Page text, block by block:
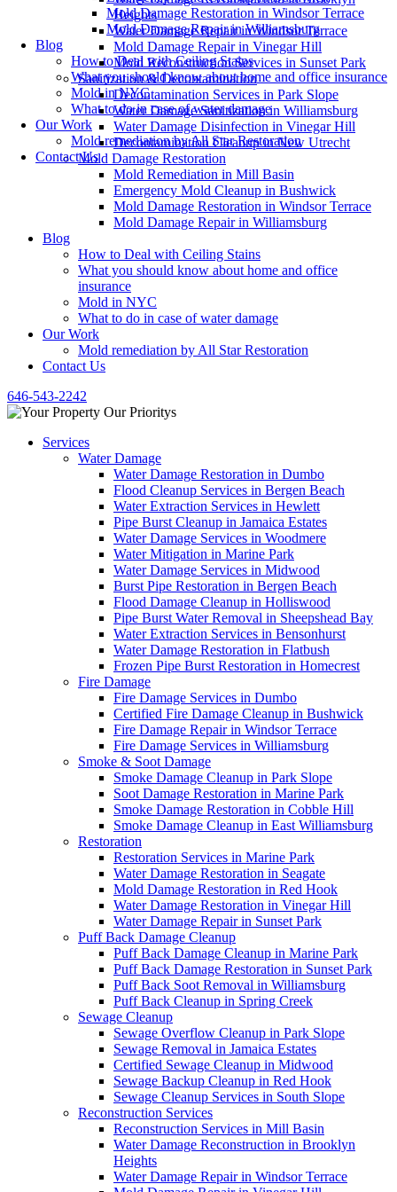
Heights
Water Damage Repair in Windsor Terrace
Mold Damage Repair in Vinegar Hill
Mold Reconstruction Services in Sunset Park
Sanitization & Decontamination
Decontamination Services in Park Slope
Water Damage Sanitization in Williamsburg
Water Damage Disinfection in Vinegar Hill
Decontamination Cleanup in New Utrecht
Mold Damage Restoration
Mold Remediation in Mill Basin
Emergency Mold Cleanup in Bushwick
Mold Damage Restoration in Windsor Terrace
Mold Damage Repair in Williamsburg
Blog
How to Deal with Ceiling Stains
What you should know about home and office
insurance
Mold in NYC
What to do in case of water damage
Our Work
Mold remediation by All Star Restoration
Contact Us
646-543-2242
Services
Water Damage
Water Damage Restoration in Dumbo
Flood Cleanup Services in Bergen Beach
Water Extraction Services in Hewlett
Pipe Burst Cleanup in Jamaica Estates
Water Damage Services in Woodmere
Water Mitigation in Marine Park
Water Damage Services in Midwood
Burst Pipe Restoration in Bergen Beach
Flood Damage Cleanup in Holliswood
Pipe Burst Water Removal in Sheepshead Bay
Water Extraction Services in Bensonhurst
Water Damage Restoration in Flatbush
Frozen Pipe Burst Restoration in Homecrest
Fire Damage
Fire Damage Services in Dumbo
Certified Fire Damage Cleanup in Bushwick
Fire Damage Repair in Windsor Terrace
Fire Damage Services in Williamsburg
Smoke & Soot Damage
Smoke Damage Cleanup in Park Slope
Soot Damage Restoration in Marine Park
Smoke Damage Restoration in Cobble Hill
Smoke Damage Cleanup in East Williamsburg
Restoration
Restoration Services in Marine Park
Water Damage Restoration in Seagate
Mold Damage Restoration in Red Hook
Water Damage Restoration in Vinegar Hill
Water Damage Repair in Sunset Park
Puff Back Damage Cleanup
Puff Back Damage Cleanup in Marine Park
Puff Back Damage Restoration in Sunset Park
Puff Back Soot Removal in Williamsburg
Puff Back Cleanup in Spring Creek
Sewage Cleanup
Sewage Overflow Cleanup in Park Slope
Sewage Removal in Jamaica Estates
Certified Sewage Cleanup in Midwood
Sewage Backup Cleanup in Red Hook
Sewage Cleanup Services in South Slope
Reconstruction Services
Reconstruction Services in Mill Basin
Water Damage Reconstruction in Brooklyn
Heights
Water Damage Repair in Windsor Terrace
Mold Damage Restoration in Windsor Terrace
Mold Damage Repair in Williamsburg
Blog
How to Deal with Ceiling Stains
What you should know about home and office insurance
Mold in NYC
What to do in case of water damage
Our Work
Mold remediation by All Star Restoration
Contact Us